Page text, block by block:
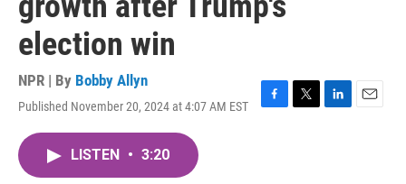
election win
NPR | By Bobby Allyn
Published November 20, 2024 at 4:07 AM EST
F
T
L
E
LISTEN • 3:20